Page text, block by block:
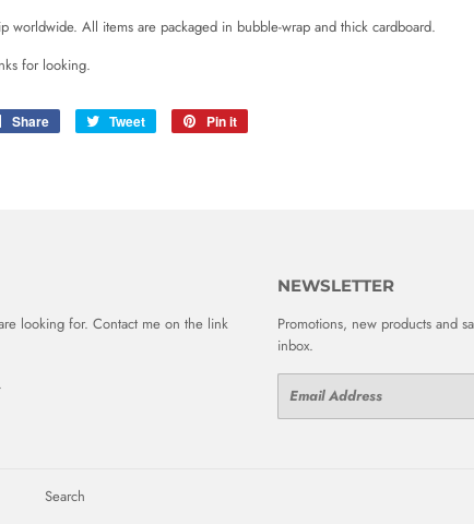
worldwide. All items are packaged in bubble-wrap and thick cardboard.
for looking.
Share
Share
Tweet
Tweet
Pin it
looking for. Contact me on the link
NEWSLETTER
Promotions, new products and
inbox.
Search